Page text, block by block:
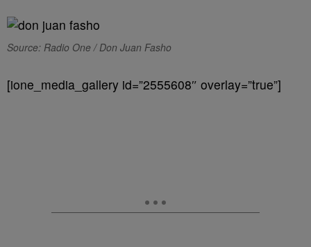
Source: Radio One / Don Juan Fasho
[ione_media_gallery id=”2555608″ overlay=”true”]